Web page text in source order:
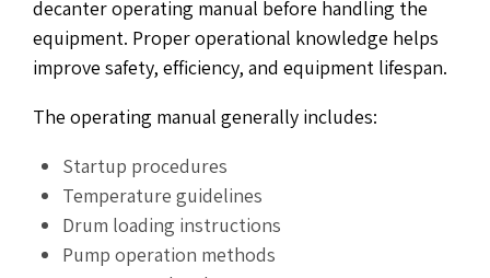
decanter operating manual before handling the
equipment. Proper operational knowledge helps
improve safety, efficiency, and equipment lifespan.
The operating manual generally includes:
Startup procedures
Temperature guidelines
Drum loading instructions
Pump operation methods